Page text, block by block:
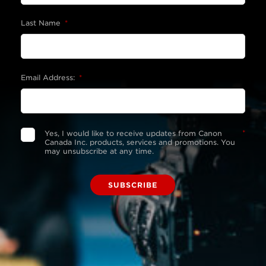
*
Last Name
*
Email Address:
*
Yes, I would like to receive updates from Canon
Canada Inc. products, services and promotions. You
may unsubscribe at any time.
SUBSCRIBE